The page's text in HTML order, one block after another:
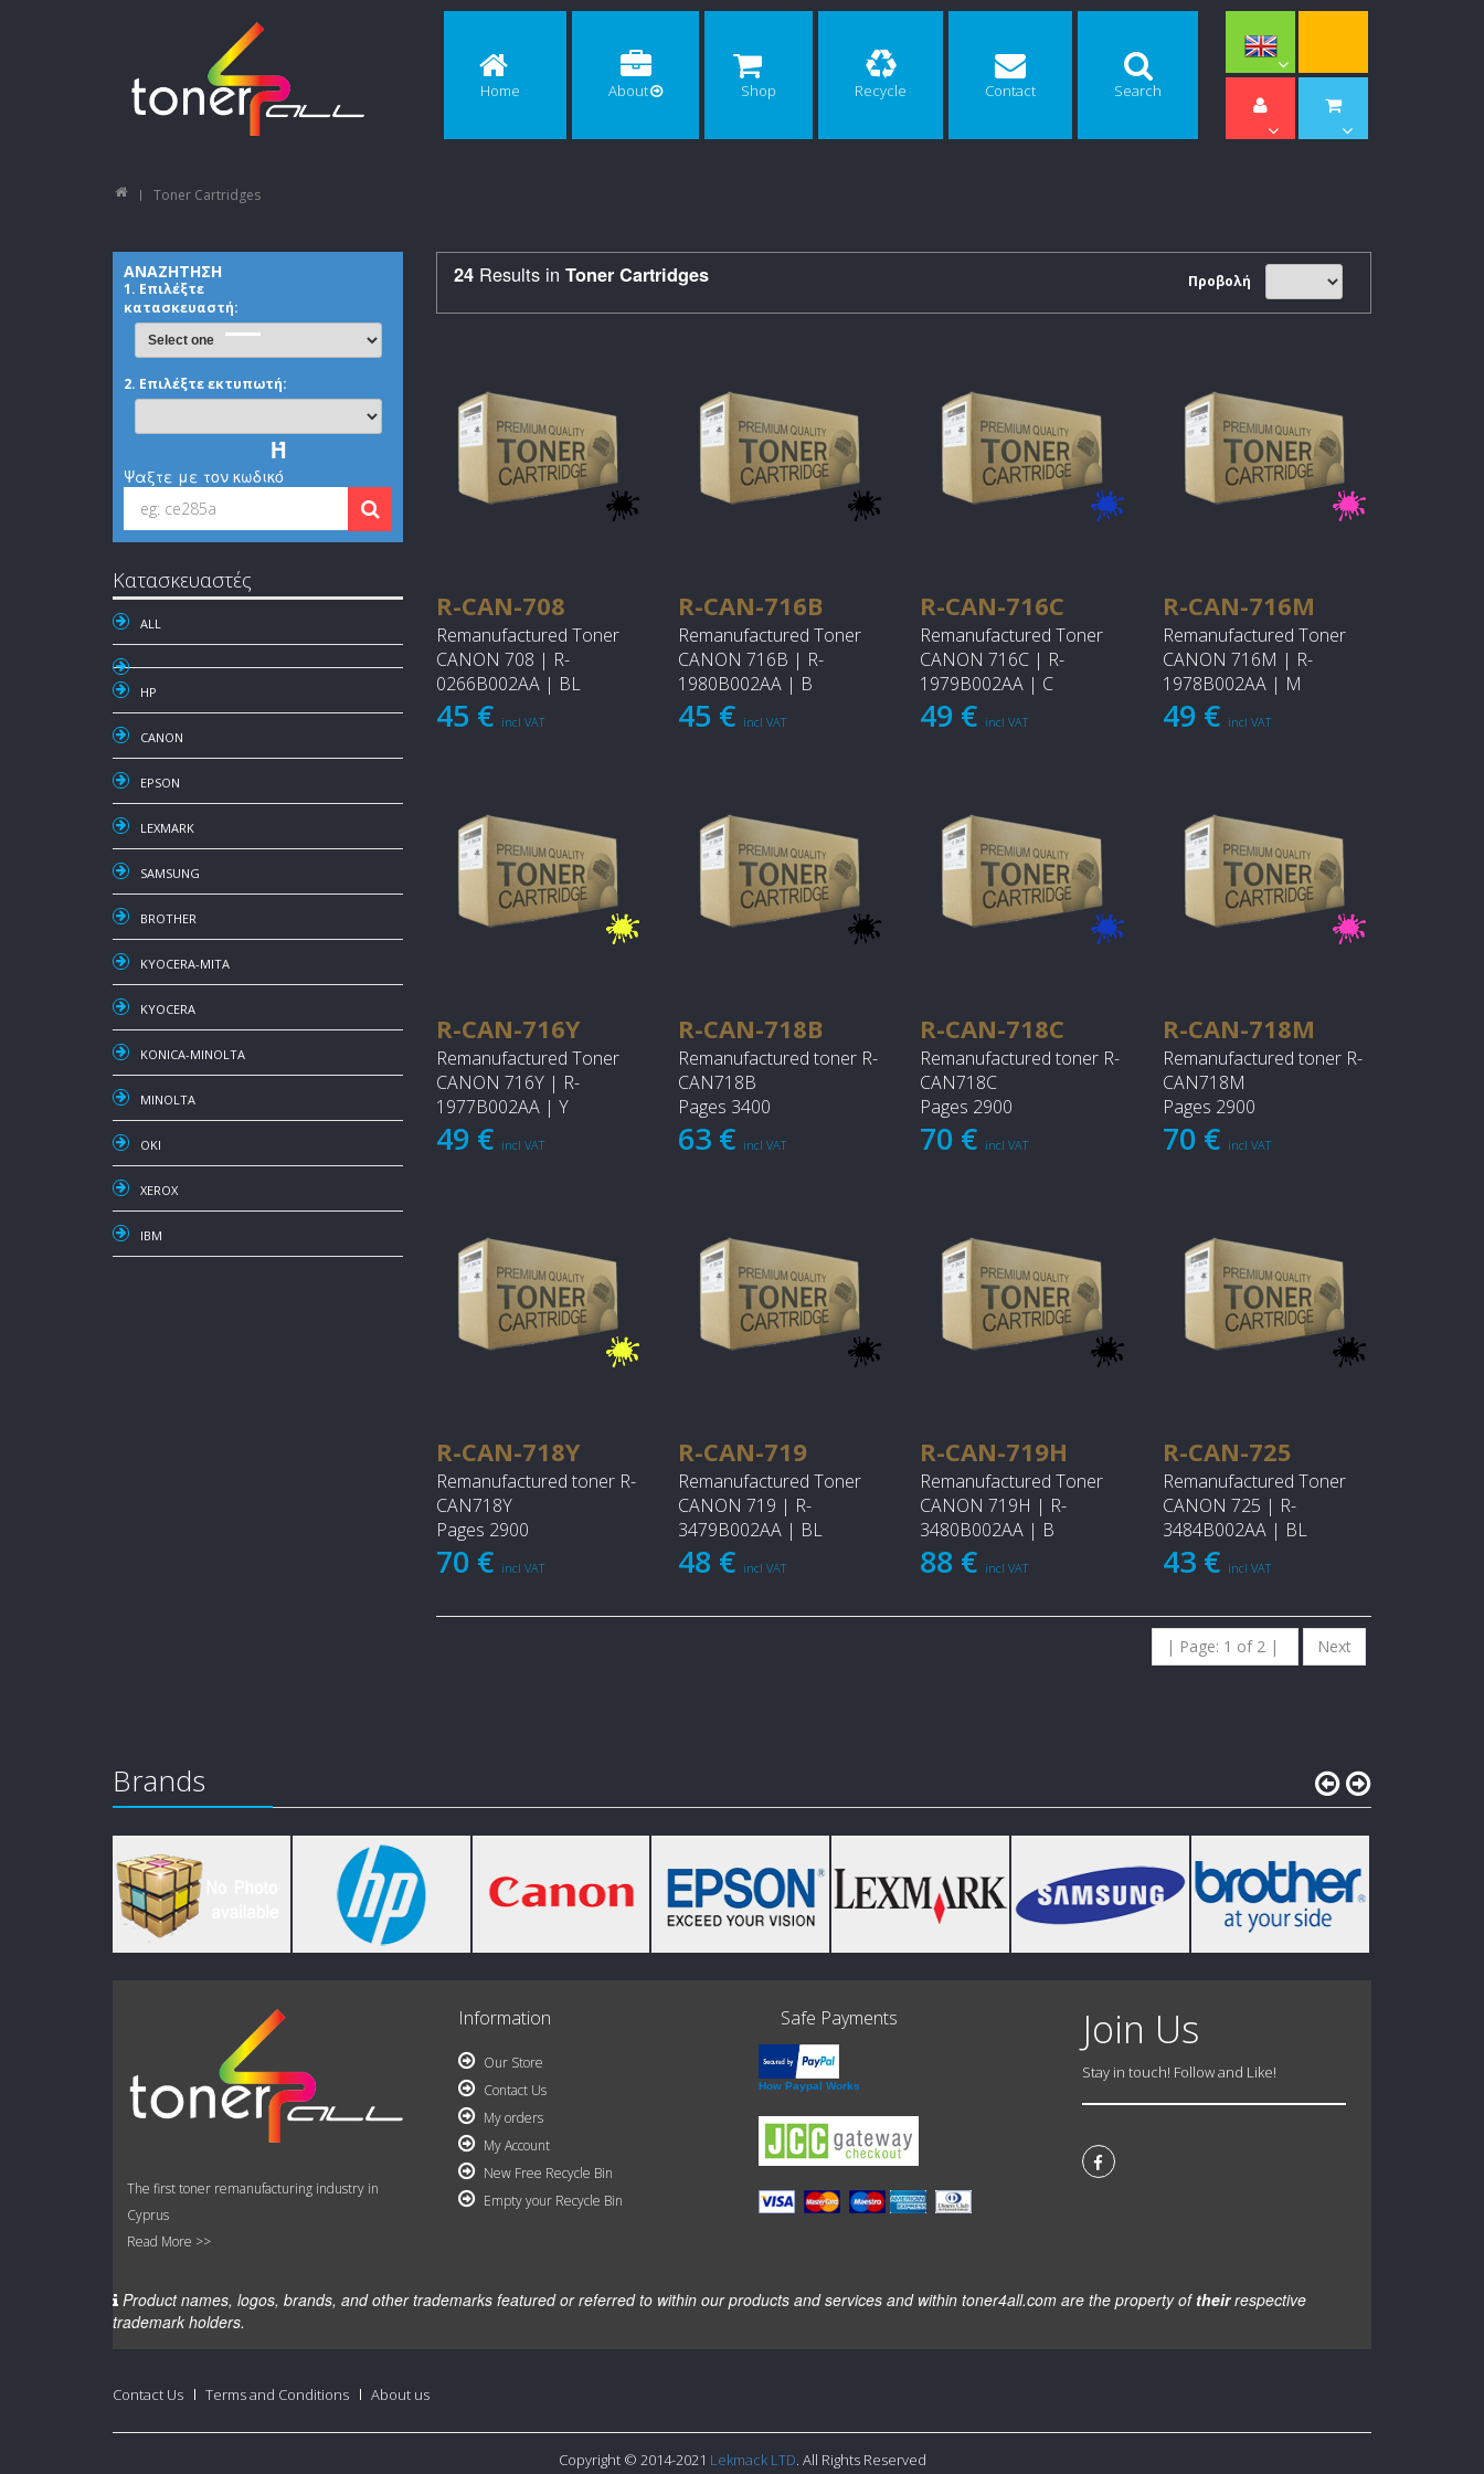
Home About Shop Recycle Contact Search
Toner Cartridges
ΑΝΑΖΗΤΗΣΗ
1. Επιλέξτε
κατασκευαστή:
2. Επιλέξτε εκτυπωτή:
Ή
Ψαξτε με τον κωδικό
Κατασκευαστές
ALL
HP
CANON
EPSON
LEXMARK
SAMSUNG
BROTHER
KYOCERA-MITA
KYOCERA
KONICA-MINOLTA
MINOLTA
OKI
XEROX
IBM
24Results in Toner Cartridges Προβολή
R-CAN-708
Remanufactured Toner
CANON 708 | R-
0266B002AA | BL
45 € incl VAT
R-CAN-716B
Remanufactured Toner
CANON 716B | R-
1980B002AA | B
45 € incl VAT
R-CAN-716C
Remanufactured Toner
CANON 716C | R-
1979B002AA | C
49 € incl VAT
R-CAN-716M
Remanufactured Toner
CANON 716M | R-
1978B002AA | M
49 € incl VAT
R-CAN-716Y
Remanufactured Toner
CANON 716Y | R-
1977B002AA | Y
49 € incl VAT
R-CAN-718B
Remanufactured toner R-
CAN718B
Pages 3400
63 € incl VAT
R-CAN-718C
Remanufactured toner R-
CAN718C
Pages 2900
70 € incl VAT
R-CAN-718M
Remanufactured toner R-
CAN718M
Pages 2900
70 € incl VAT
R-CAN-718Y
Remanufactured toner R-
CAN718Y
Pages 2900
70 € incl VAT
R-CAN-719
Remanufactured Toner
CANON 719 | R-
3479B002AA | BL
48 € incl VAT
R-CAN-719H
Remanufactured Toner
CANON 719H | R-
3480B002AA | B
88 € incl VAT
R-CAN-725
Remanufactured Toner
CANON 725 | R-
3484B002AA | BL
43 € incl VAT
| Page: 1 of 2 | Next
Brands
The first toner remanufacturing industry in
Cyprus
Read More >>
Information
Our Store
Contact Us
My orders
My Account
New Free Recycle Bin
Empty your Recycle Bin
Safe Payments
How Paypal Works
Join Us
Stay in touch! Follow and Like!
Product names, logos, brands, and other trademarks featured or referred to within our products and services and within toner4all.com are the property of theirrespective
trademark holders.
Contact Us Terms and Conditions About us
Copyright © 2014-2021 Lekmack LTD. All Rights Reserved